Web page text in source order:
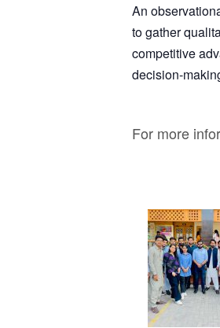
An
to gather
competitive
decision-
For more